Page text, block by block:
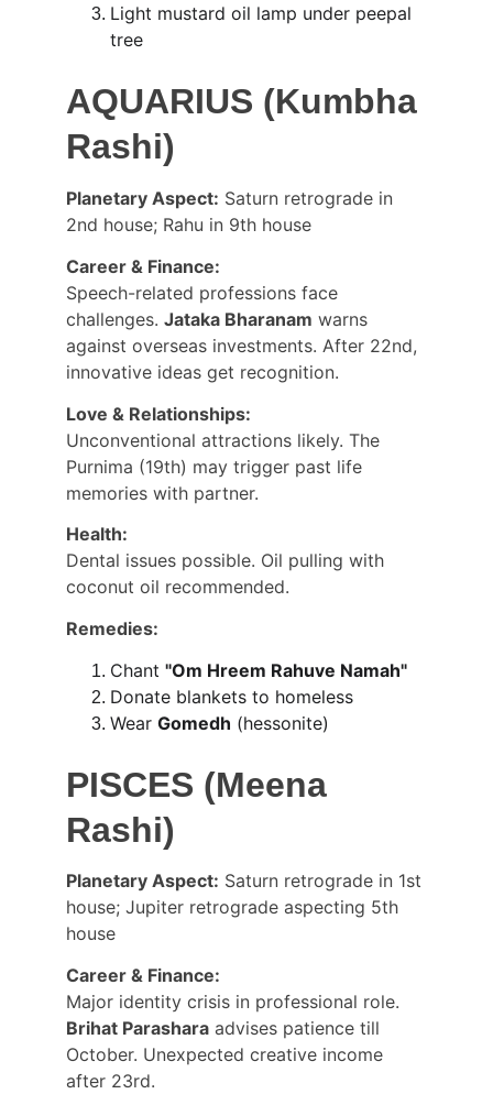
Light mustard oil lamp under peepal
tree
AQUARIUS (Kumbha
Rashi)
Planetary Aspect: Saturn retrograde in
2nd house; Rahu in 9th house
Career & Finance:
Speech-related professions face
challenges. Jataka Bharanam warns
against overseas investments. After 22nd,
innovative ideas get recognition.
Love & Relationships:
Unconventional attractions likely. The
Purnima (19th) may trigger past life
memories with partner.
Health:
Dental issues possible. Oil pulling with
coconut oil recommended.
Remedies:
Chant "Om Hreem Rahuve Namah"
Donate blankets to homeless
Wear Gomedh (hessonite)
PISCES (Meena
Rashi)
Planetary Aspect: Saturn retrograde in 1st
house; Jupiter retrograde aspecting 5th
house
Career & Finance:
Major identity crisis in professional role.
Brihat Parashara advises patience till
October. Unexpected creative income
after 23rd.